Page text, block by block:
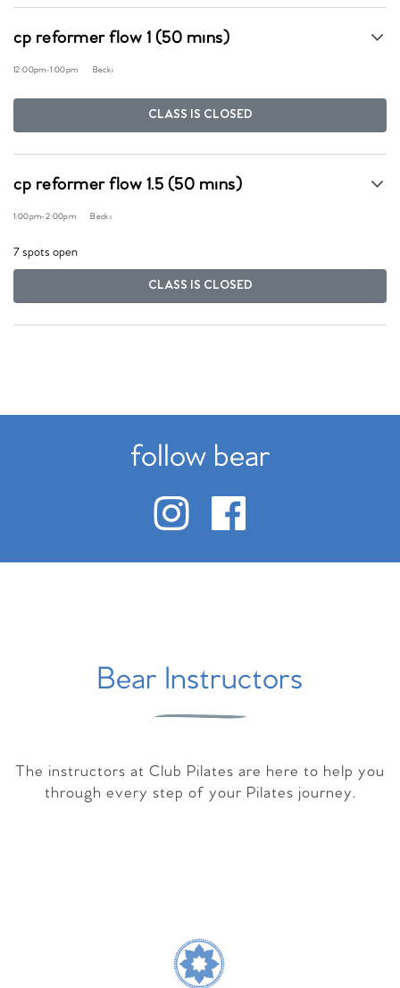
cp reformer flow 1 (50 mins)
12:00pm-1:00pm Becki
CLASS IS CLOSED
cp reformer flow 1.5 (50 mins)
1:00pm-2:00pm Becki
7 spots open
CLASS IS CLOSED
follow bear
Bear Instructors
The instructors at Club Pilates are here to help you
through every step of your Pilates journey.